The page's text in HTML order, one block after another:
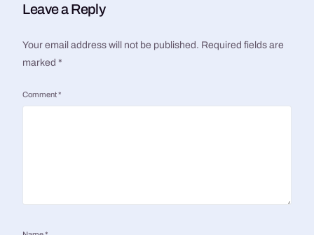
Leave a Reply
Your email address will not be published. Required fields are
marked *
Comment*